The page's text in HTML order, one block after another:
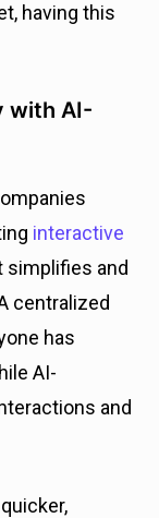
having this
with AI-
interactive
simplifies and
centralized
has
AI-
and